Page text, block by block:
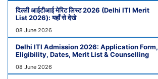
दिल्ली आईटीआई मेरिट लिस्ट 2026 (Delhi ITI Merit
List 2026): यहाँ से देखे
08 June 2026
Delhi ITI Admission 2026: Application Form,
Eligibility, Dates, Merit List & Counselling
08 June 2026